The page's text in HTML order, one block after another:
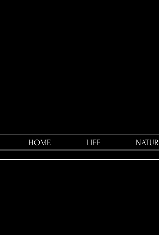
HOME LIFE